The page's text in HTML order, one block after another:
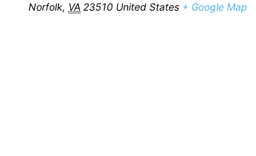
Norfolk, VA 23510 United States + Google Map